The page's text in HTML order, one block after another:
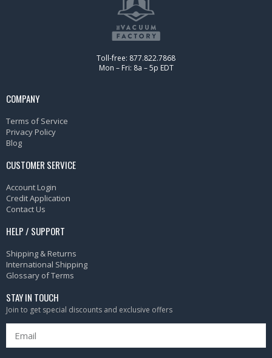
Toll-free: 877.822.7868
Mon – Fri: 8a – 5p EDT
COMPANY
Terms of Service
Privacy Policy
Blog
CUSTOMER SERVICE
Account Login
Credit Application
Contact Us
HELP / SUPPORT
Shipping & Returns
International Shipping
Glossary of Terms
STAY IN TOUCH
Join to get special discounts and exclusive offers